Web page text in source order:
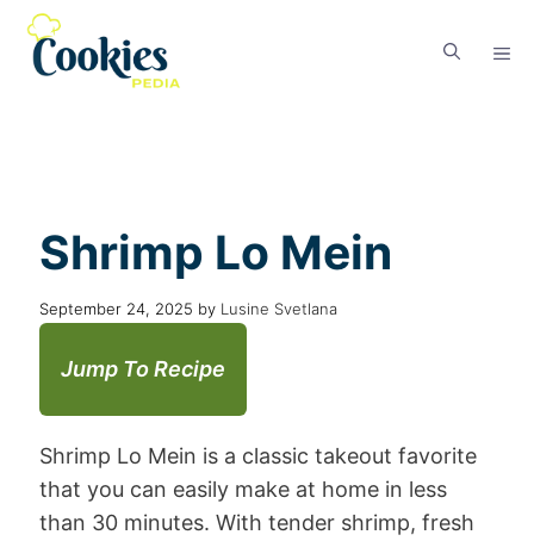
Shrimp Lo Mein
September 24, 2025 by Lusine Svetlana
Jump To Recipe
Shrimp Lo Mein is a classic takeout favorite
that you can easily make at home in less
than 30 minutes. With tender shrimp, fresh